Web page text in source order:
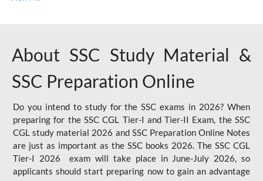
About SSC Study Material &
SSC Preparation Online
Do you intend to study for the SSC exams in 2026? When
preparing for the SSC CGL Tier-I and Tier-II Exam, the SSC
CGL study material 2026 and SSC Preparation Online Notes
are just as important as the SSC books 2026. The SSC CGL
Tier-I 2026 exam will take place in June-July 2026, so
applicants should start preparing now to gain an advantage